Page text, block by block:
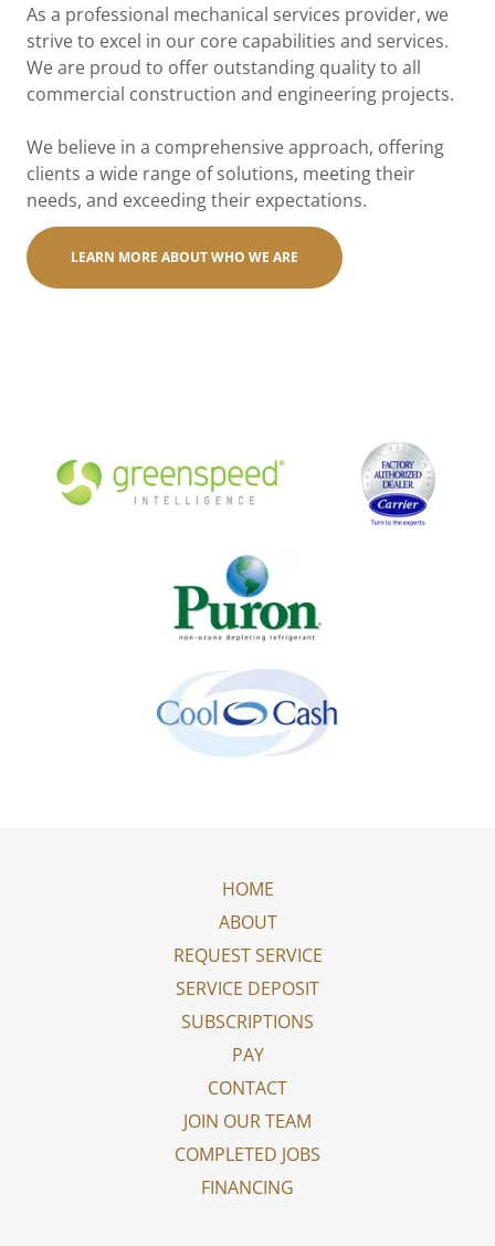
As a professional mechanical services provider, we
strive to excel in our core capabilities and services.
We are proud to offer outstanding quality to all
commercial construction and engineering projects.
We believe in a comprehensive approach, offering
clients a wide range of solutions, meeting their
needs, and exceeding their expectations.
LEARN MORE ABOUT WHO WE ARE
HOME
ABOUT
REQUEST SERVICE
SERVICE DEPOSIT
SUBSCRIPTIONS
PAY
CONTACT
JOIN OUR TEAM
COMPLETED JOBS
FINANCING